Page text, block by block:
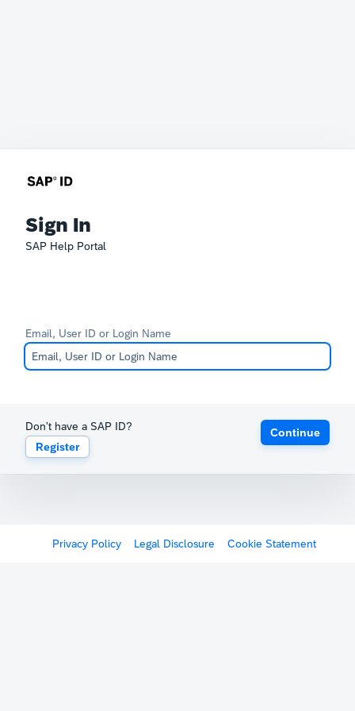
Sign In
SAP Help Portal
Email, User ID or Login Name
Don't have a SAP ID?
Register
Continue
Privacy Policy Legal Disclosure Cookie Statement